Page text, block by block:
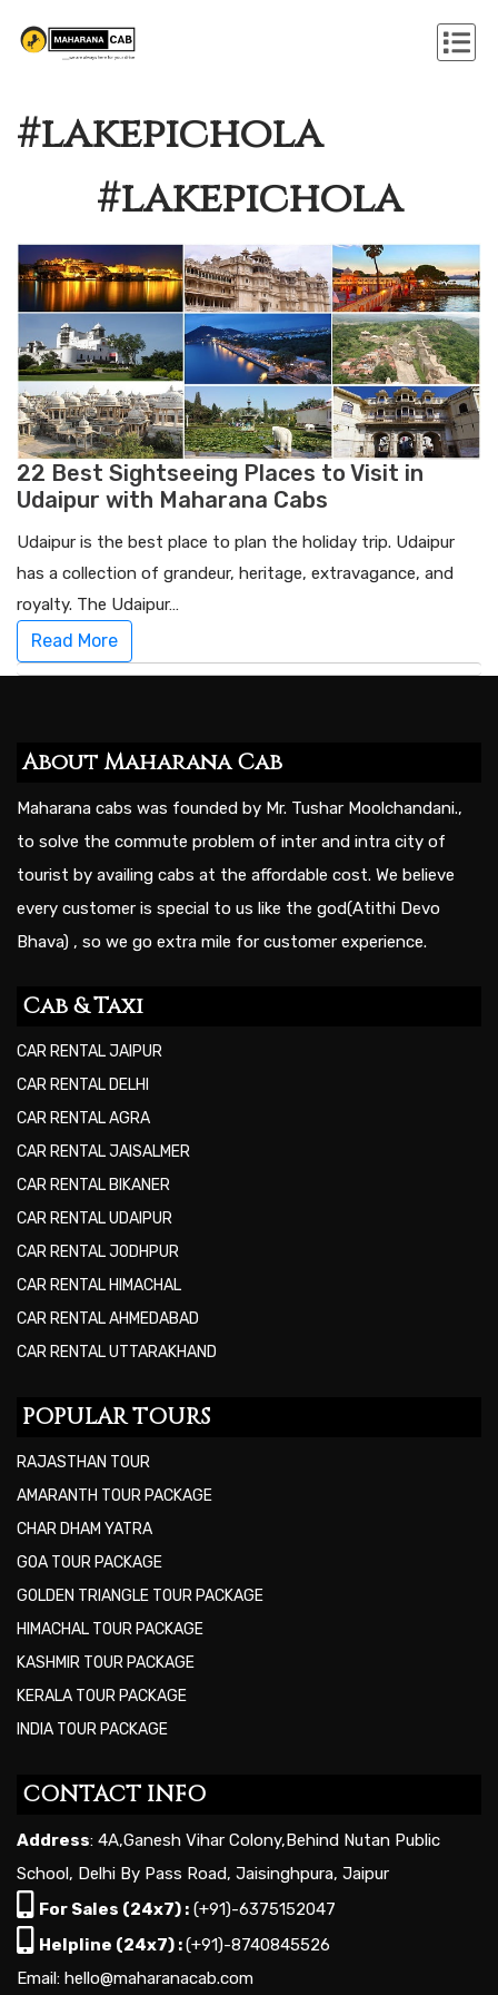
#lakepichola
#lakepichola
22 Best Sightseeing Places to Visit in
Udaipur with Maharana Cabs
Udaipur is the best place to plan the holiday trip. Udaipur
has a collection of grandeur, heritage, extravagance, and
royalty. The Udaipur…
Read More
About Maharana Cab
Maharana cabs was founded by Mr. Tushar Moolchandani.,
to solve the commute problem of inter and intra city of
tourist by availing cabs at the affordable cost. We believe
every customer is special to us like the god(Atithi Devo
Bhava) , so we go extra mile for customer experience.
Cab & Taxi
CAR RENTAL JAIPUR
CAR RENTAL DELHI
CAR RENTAL AGRA
CAR RENTAL JAISALMER
CAR RENTAL BIKANER
CAR RENTAL UDAIPUR
CAR RENTAL JODHPUR
CAR RENTAL HIMACHAL
CAR RENTAL AHMEDABAD
CAR RENTAL UTTARAKHAND
POPULAR TOURS
RAJASTHAN TOUR
AMARANTH TOUR PACKAGE
CHAR DHAM YATRA
GOA TOUR PACKAGE
GOLDEN TRIANGLE TOUR PACKAGE
HIMACHAL TOUR PACKAGE
KASHMIR TOUR PACKAGE
KERALA TOUR PACKAGE
INDIA TOUR PACKAGE
CONTACT INFO
Address: 4A,Ganesh Vihar Colony,Behind Nutan Public
School, Delhi By Pass Road, Jaisinghpura, Jaipur
For Sales (24x7) : (+91)-6375152047
Helpline (24x7) :(+91)-8740845526
Email: hello@maharanacab.com